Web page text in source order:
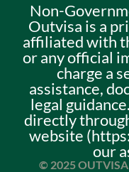
Non-
Outvisa is a
affiliated with
or any official
charge a
assistance,
legal
directly
website
our
© 2025